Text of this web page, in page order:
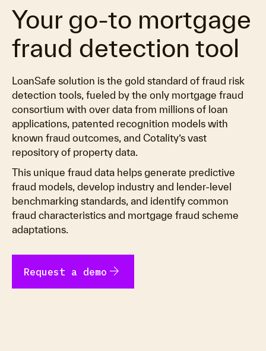
Your go-to mortgage
fraud detection tool
LoanSafe solution is the gold standard of fraud risk
detection tools, fueled by the only mortgage fraud
consortium with over data from millions of loan
applications, patented recognition models with
known fraud outcomes, and Cotality’s vast
repository of property data.
This unique fraud data helps generate predictive
fraud models, develop industry and lender-level
benchmarking standards, and identify common
fraud characteristics and mortgage fraud scheme
adaptations.
Request a demo arrow_forward